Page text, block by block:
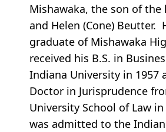
Mishawaka, the son of the
and Helen (Cone) Beutter.
graduate of Mishawaka
received his B.S. in
Indiana University in 1957
Doctor in Jurisprudence
University School of Law
was admitted to the